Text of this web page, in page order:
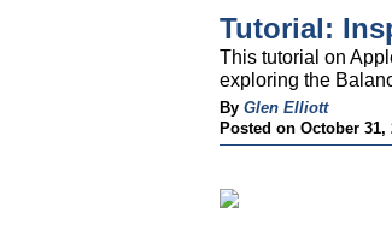
Tutorial:
This tutorial on
exploring the
By Glen Elliott
Posted on October 31,